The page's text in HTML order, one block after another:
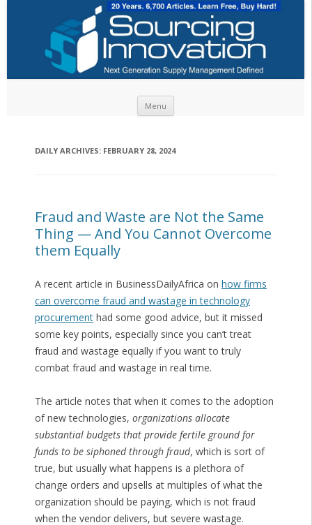
Menu
DAILY ARCHIVES: FEBRUARY 28, 2024
Fraud and Waste are Not the Same
Thing — And You Cannot Overcome
them Equally
A recent article in BusinessDailyAfrica on how firms
can overcome fraud and wastage in technology
procurementhad some good advice, but it missed
some key points, especially since you can’t treat
fraud and wastage equally if you want to truly
combat fraud and wastage in real time.
The article notes that when it comes to the adoption
of new technologies, organizations allocate
substantial budgets that provide fertile ground for
funds to be siphoned through fraud, which is sort of
true, but usually what happens is a plethora of
change orders and upsells at multiples of what the
organization should be paying, which is not fraud
when the vendor delivers, but severe wastage.